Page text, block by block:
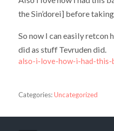
the Sin’dorei] before
So now I can easily
did as stuff Tevruden did.
also-i-love-how-i-had-
Categories:Uncategorized